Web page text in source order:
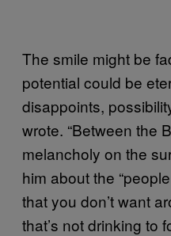
The smile might be
potential could be
disappoints,
wrote. “Between the
melancholy on the
him about the
that you don’t want
that’s not drinking to